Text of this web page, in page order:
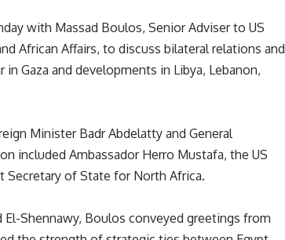
with Massad Boulos, Senior Adviser to US
African Affairs, to discuss bilateral relations and
Gaza and developments in Libya, Lebanon,
Minister Badr Abdelatty and General
included Ambassador Herro Mustafa, the US
Secretary of State for North Africa.
Shennawy, Boulos conveyed greetings from